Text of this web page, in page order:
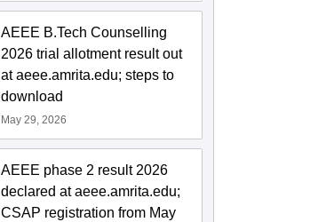
AEEE B.Tech Counselling
2026 trial allotment result out
at aeee.amrita.edu; steps to
download
May 29, 2026
AEEE phase 2 result 2026
declared at aeee.amrita.edu;
CSAP registration from May